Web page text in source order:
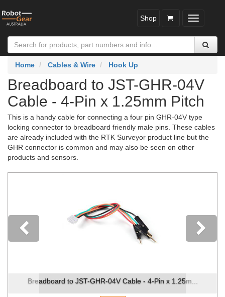
Toggle
Shop
Home Cables & Wire Hook Up
Breadboard to JST-GHR-04V
Cable - 4-Pin x 1.25mm Pitch
This is a handy cable for connecting a four pin GHR-04V type
locking connector to breadboard friendly male pins. These cables
are already included with the RTK Surveyor product line but the
GHR connector is common and may also be seen on other
products and sensors.
Breadboard to JST-GHR-04V Cable - 4-Pin x 1.25m...
Previous